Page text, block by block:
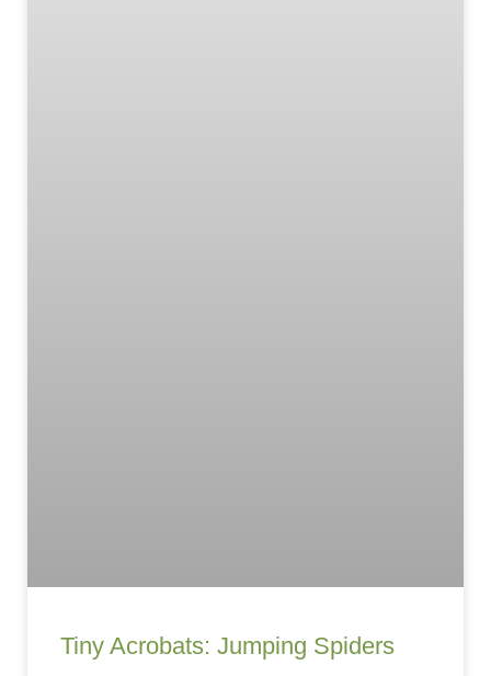
Tiny Acrobats: Jumping Spiders